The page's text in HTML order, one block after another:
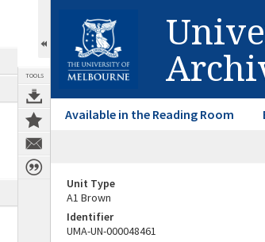
TOOLS
Available in the Reading Room
Unit Type
A1 Brown
Identifier
UMA-UN-000048461